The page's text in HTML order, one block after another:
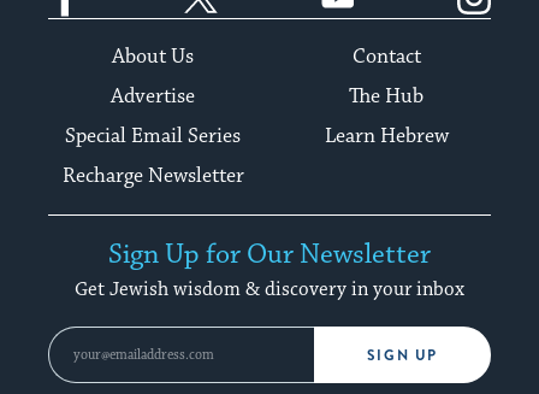
About Us
Contact
Advertise
The Hub
Special Email Series
Learn Hebrew
Recharge Newsletter
Sign Up for Our Newsletter
Get Jewish wisdom & discovery in your inbox
SIGN UP